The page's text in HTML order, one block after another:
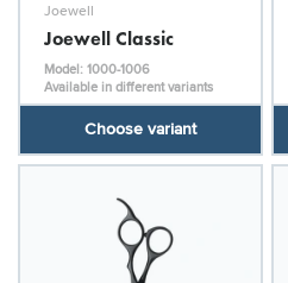
Joewell
Joewell Classic
Model: 1000-1006
Available in different variants
Choose variant